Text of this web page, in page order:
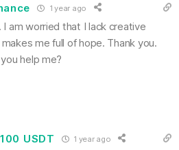
1 year ago
I am worried that I lack creative
me full of hope. Thank you.
help me?
USDT 1 year ago